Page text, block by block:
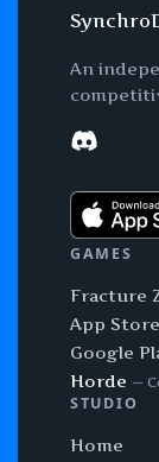
An
Discord
GAMES
Fracture
App Store
Google
Horde —
STUDIO
Home